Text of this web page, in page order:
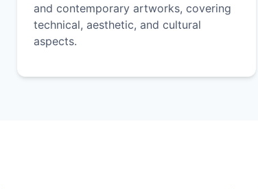
and contemporary artworks, covering
technical, aesthetic, and cultural
aspects.